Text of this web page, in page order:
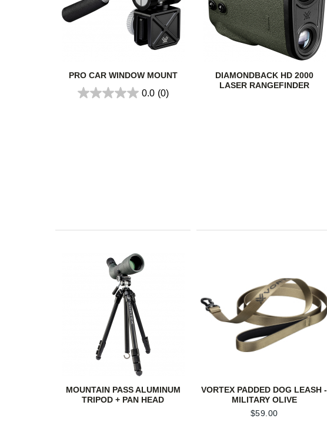
PRO CAR WINDOW MOUNT
0.0 (0)
DIAMONDBACK HD 2000
LASER RANGEFINDER
MOUNTAIN PASS ALUMINUM
TRIPOD + PAN HEAD
VORTEX PADDED DOG LEASH -
MILITARY OLIVE
$59.00